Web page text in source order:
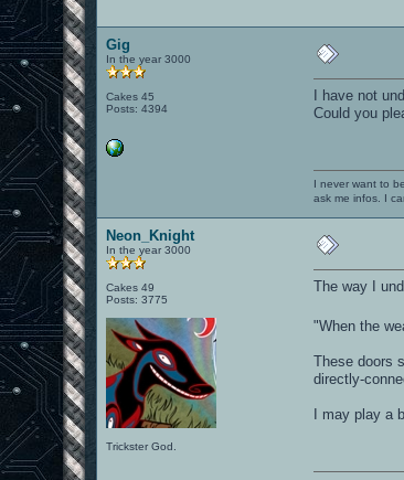
Gig
In the year 3000
Cakes 45
Posts: 4394
I have not
Could you
I never want to
ask me infos. I
Neon_Knight
In the year 3000
Cakes 49
Posts: 3775
Trickster God.
The way I
"When the
These doors
directly-
I may play a